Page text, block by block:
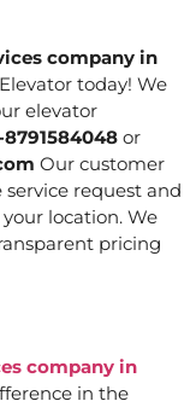
company in
today! We
elevator
8791584048 or
Our customer
request and
location. We
pricing
company in
in the